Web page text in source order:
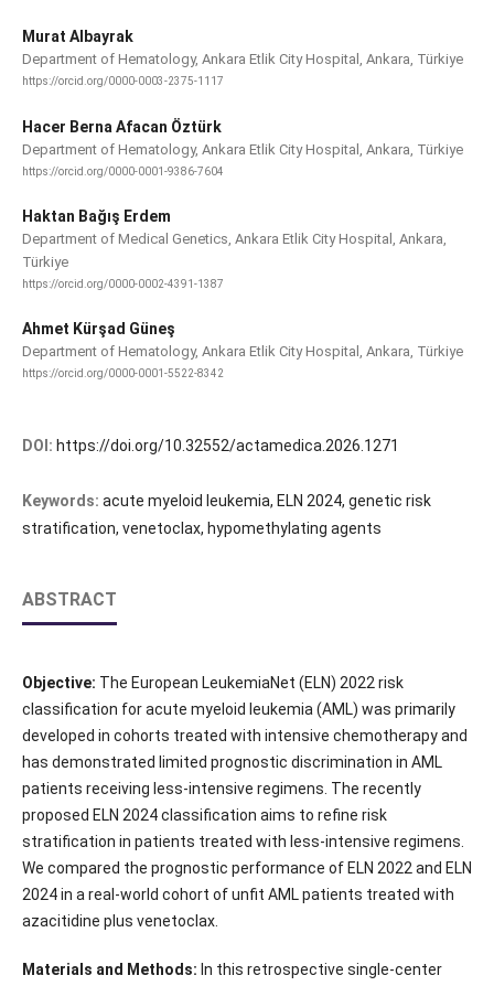
Murat Albayrak
Department of Hematology, Ankara Etlik City Hospital, Ankara, Türkiye
https://orcid.org/0000-0003-2375-1117
Hacer Berna Afacan Öztürk
Department of Hematology, Ankara Etlik City Hospital, Ankara, Türkiye
https://orcid.org/0000-0001-9386-7604
Haktan Bağış Erdem
Department of Medical Genetics, Ankara Etlik City Hospital, Ankara,
Türkiye
https://orcid.org/0000-0002-4391-1387
Ahmet Kürşad Güneş
Department of Hematology, Ankara Etlik City Hospital, Ankara, Türkiye
https://orcid.org/0000-0001-5522-8342
DOI: https://doi.org/10.32552/actamedica.2026.1271
Keywords: acute myeloid leukemia, ELN 2024, genetic risk
stratification, venetoclax, hypomethylating agents
ABSTRACT
Objective: The European LeukemiaNet (ELN) 2022 risk
classification for acute myeloid leukemia (AML) was primarily
developed in cohorts treated with intensive chemotherapy and
has demonstrated limited prognostic discrimination in AML
patients receiving less-intensive regimens. The recently
proposed ELN 2024 classification aims to refine risk
stratification in patients treated with less-intensive regimens.
We compared the prognostic performance of ELN 2022 and ELN
2024 in a real-world cohort of unfit AML patients treated with
azacitidine plus venetoclax.
Materials and Methods: In this retrospective single-center